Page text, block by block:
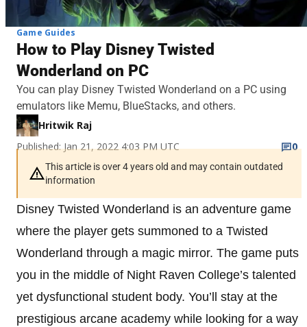
Game Guides
How to Play Disney Twisted
Wonderland on PC
You can play Disney Twisted Wonderland on a PC using
emulators like Memu, BlueStacks, and others.
Hritwik Raj
Published: Jan 21, 2022 4:03 PM UTC
0
This article is over 4 years old and may contain outdated
information
Disney Twisted Wonderland is an adventure game
where the player gets summoned to a Twisted
Wonderland through a magic mirror. The game puts
you in the middle of Night Raven College’s talented
yet dysfunctional student body. You’ll stay at the
prestigious arcane academy while looking for a way